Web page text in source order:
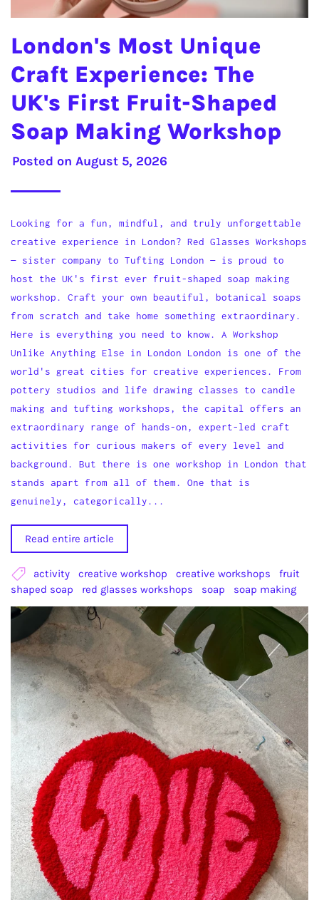
London's Most Unique
Craft Experience: The
UK's First Fruit-Shaped
Soap Making Workshop
Posted on August 5, 2026
Looking for a fun, mindful, and truly unforgettable
creative experience in London? Red Glasses Workshops
— sister company to Tufting London — is proud to
host the UK's first ever fruit-shaped soap making
workshop. Craft your own beautiful, botanical soaps
from scratch and take home something extraordinary.
Here is everything you need to know. A Workshop
Unlike Anything Else in London London is one of the
world's great cities for creative experiences. From
pottery studios and life drawing classes to candle
making and tufting workshops, the capital offers an
extraordinary range of hands-on, expert-led craft
activities for curious makers of every level and
background. But there is one workshop in London that
stands apart from all of them. One that is
genuinely, categorically...
Read entire article
activity creative workshop creative workshops
fruit
shaped soap
red glasses workshops soap soap making